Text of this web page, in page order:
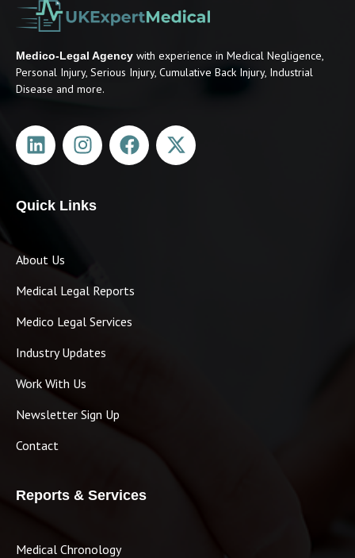
Medico-Legal Agency with experience in Medical Negligence,
Personal Injury, Serious Injury, Cumulative Back Injury, Industrial
Disease and more.
Quick Links
About Us
Medical Legal Reports
Medico Legal Services
Industry Updates
Work With Us
Newsletter Sign Up
Contact
Reports & Services
Medical Chronology